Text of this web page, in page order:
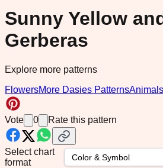
Sunny Yellow
Gerberas
Explore more patterns
FlowersMore Dasies PatternsAnimals
Vote 0 Rate this pattern
Select chart
format